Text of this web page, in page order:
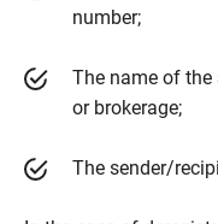
number;
The name of the
or brokerage;
The sender/